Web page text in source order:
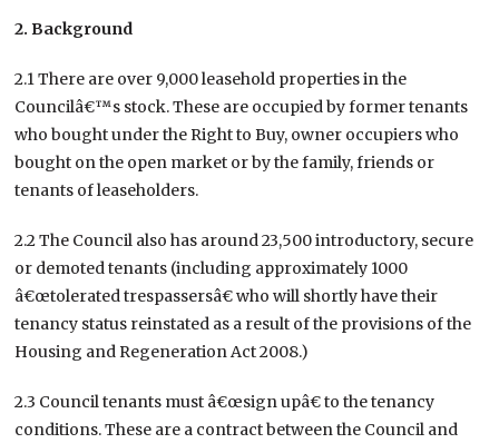
2. Background
2.1 There are over 9,000 leasehold properties in the
Councilâ€™s stock. These are occupied by former tenants
who bought under the Right to Buy, owner occupiers who
bought on the open market or by the family, friends or
tenants of leaseholders.
2.2 The Council also has around 23,500 introductory, secure
or demoted tenants (including approximately 1000
â€œtolerated trespassersâ€ who will shortly have their
tenancy status reinstated as a result of the provisions of the
Housing and Regeneration Act 2008.)
2.3 Council tenants must â€œsign upâ€ to the tenancy
conditions. These are a contract between the Council and